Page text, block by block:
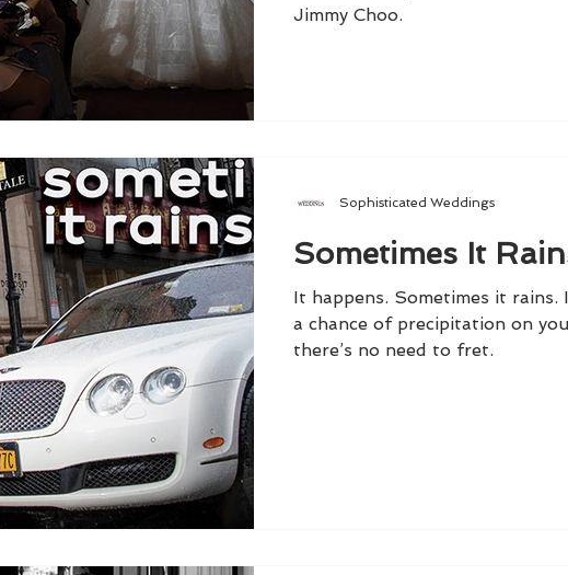
Jimmy Choo.
Sometimes It
It happens. Sometimes it
a chance of precipitation on
there’s no need to fret.
Sophisticated Weddings